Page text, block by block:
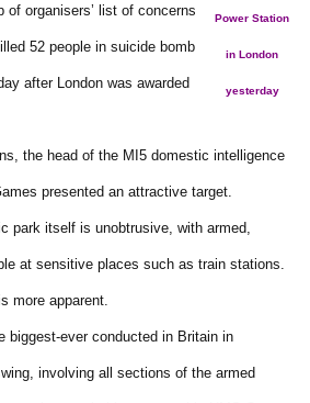
Power Station
in London
yesterday
organisers’ list of concerns
52 people in suicide bomb
after London was awarded
the head of the MI5 domestic intelligence
presented an attractive target.
park itself is unobtrusive, with armed,
at sensitive places such as train stations.
more apparent.
biggest-ever conducted in Britain in
involving all sections of the armed